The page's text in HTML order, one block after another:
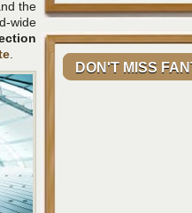
the
wide
DON'T MISS